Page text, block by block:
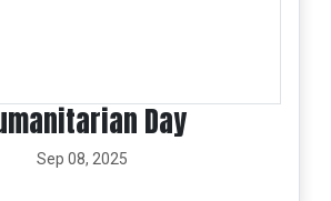
Day
Sep 08, 2025